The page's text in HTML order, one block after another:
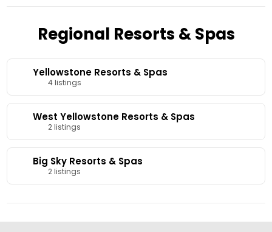
Regional Resorts & Spas
Yellowstone Resorts & Spas
4 listings
West Yellowstone Resorts & Spas
2 listings
Big Sky Resorts & Spas
2 listings